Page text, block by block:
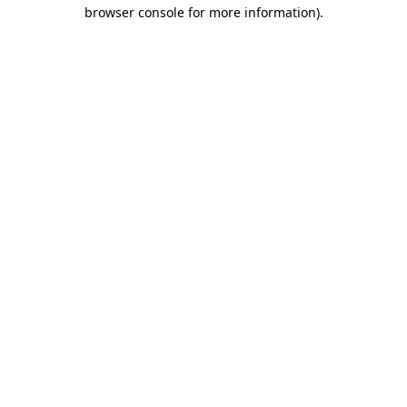
browser console for more information).